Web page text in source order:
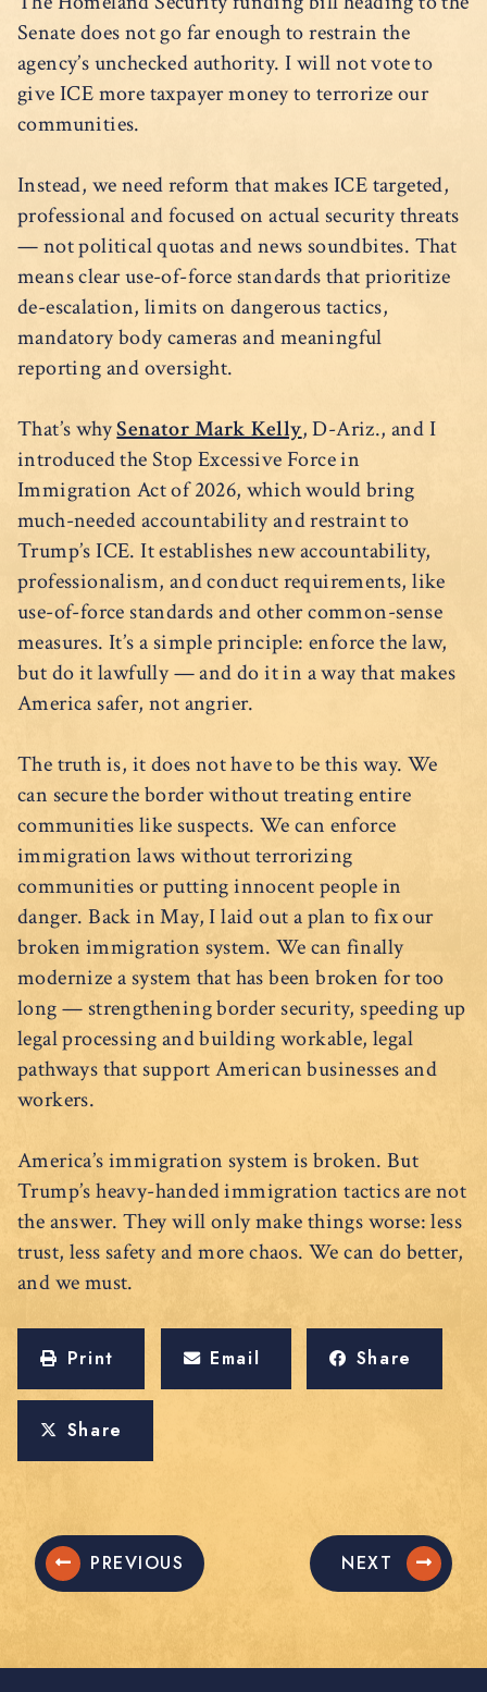
Senate does not go far enough to restrain the
agency’s unchecked authority. I will not vote to
give ICE more taxpayer money to terrorize our
communities.
Instead, we need reform that makes ICE targeted,
professional and focused on actual security threats
— not political quotas and news soundbites. That
means clear use-of-force standards that prioritize
de-escalation, limits on dangerous tactics,
mandatory body cameras and meaningful
reporting and oversight.
That’s whySenator Mark Kelly, D-Ariz., and I
introduced the Stop Excessive Force in
Immigration Act of 2026, which would bring
much-needed accountability and restraint to
Trump’s ICE. It establishes new accountability,
professionalism, and conduct requirements, like
use-of-force standards and other common-sense
measures. It’s a simple principle: enforce the law,
but do it lawfully — and do it in a way that makes
America safer, not angrier.
The truth is, it does not have to be this way. We
can secure the border without treating entire
communities like suspects. We can enforce
immigration laws without terrorizing
communities or putting innocent people in
danger. Back in May, I laid out a plan to fix our
broken immigration system. We can finally
modernize a system that has been broken for too
long — strengthening border security, speeding up
legal processing and building workable, legal
pathways that support American businesses and
workers.
America’s immigration system is broken. But
Trump’s heavy-handed immigration tactics are not
the answer. They will only make things worse: less
trust, less safety and more chaos. We can do better,
and we must.
Print Email Share
Share
PREVIOUS NEXT